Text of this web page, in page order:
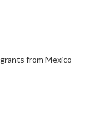
from Mexico